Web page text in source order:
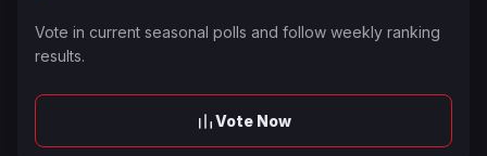
Vote in current seasonal polls and follow weekly ranking
results.
Vote Now